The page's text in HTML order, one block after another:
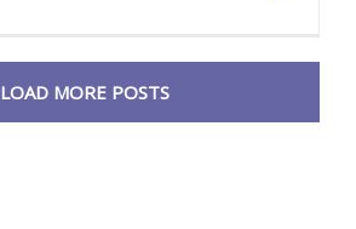
LOAD MORE POSTS